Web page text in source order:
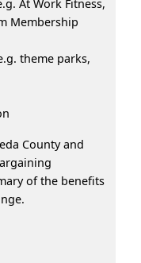
At Work Fitness,
Membership
theme parks,
County and
of the benefits